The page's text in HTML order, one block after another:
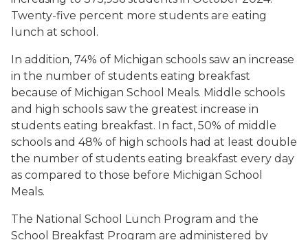
Twenty-five percent more students are eating
lunch at school.
In addition, 74% of Michigan schools saw an increase
in the number of students eating breakfast
because of Michigan School Meals. Middle schools
and high schools saw the greatest increase in
students eating breakfast. In fact, 50% of middle
schools and 48% of high schools had at least double
the number of students eating breakfast every day
as compared to those before Michigan School
Meals.
The National School Lunch Program and the
School Breakfast Program are administered by